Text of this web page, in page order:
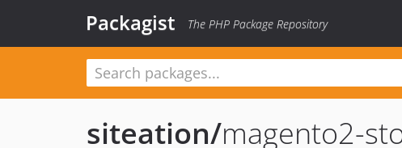
Packagist The PHP Package Repository
siteation/magento2-